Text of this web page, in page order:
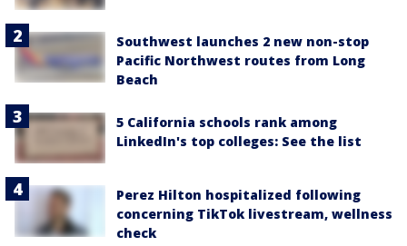
Southwest launches 2 new non-stop
Pacific Northwest routes from Long
Beach
5 California schools rank among
LinkedIn's top colleges: See the list
Perez Hilton hospitalized following
concerning TikTok livestream, wellness
check